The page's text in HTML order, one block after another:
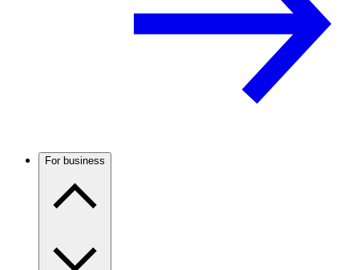
For business